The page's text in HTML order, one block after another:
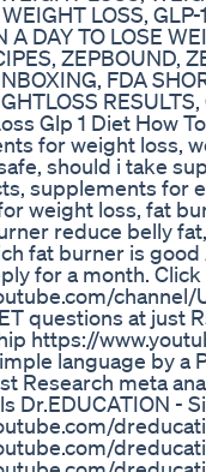
LOSS,
A DAY TO LOSE
ZEPBOUND,
FDA
Glp 1 Diet How
for weight loss,
should i take
supplements for
weight loss, fat
reduce belly
fat burner is
for a month.
channel/
questions at just
https://
language by a
Research meta
Dr.EDUCATION -